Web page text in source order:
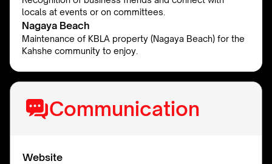
locals at events or on committees.
Nagaya Beach
Maintenance of KBLA property (Nagaya Beach) for the
Kahshe community to enjoy.
Communication
Website